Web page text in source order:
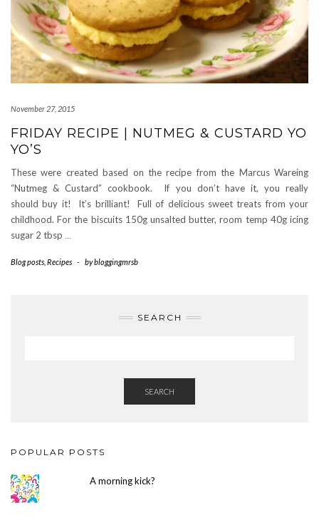
November 27, 2015
FRIDAY RECIPE | NUTMEG & CUSTARD YO
YO’S
These were created based on the recipe from the Marcus Wareing
“Nutmeg & Custard” cookbook. If you don’t have it, you really
should buy it! It’s brilliant! Full of delicious sweet treats from your
childhood. For the biscuits 150g unsalted butter, room temp 40g icing
sugar 2 tbsp …
Blog posts Recipes - bybloggingmrsb
SEARCH
SEARCH
POPULAR POSTS
A morning kick?